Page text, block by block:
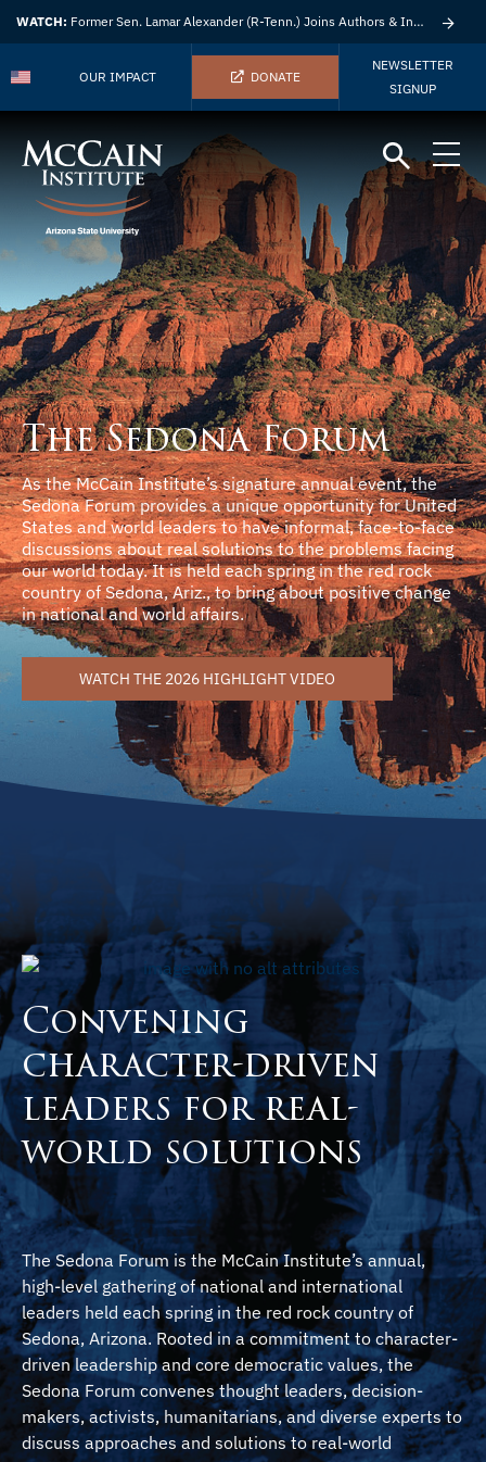
WATCH: Former Sen. Lamar Alexander (R-Tenn.) Joins Authors & Insights
OUR IMPACT DONATE
NEWSLETTER
SIGNUP
The Sedona Forum
As the McCain Institute’s signature annual event, the
Sedona Forum provides a unique opportunity for United
States and world leaders to have informal, face-to-face
discussions about real solutions to the problems facing
our world today. It is held each spring in the red rock
country of Sedona, Ariz., to bring about positive change
in national and world affairs.
WATCH THE 2026 HIGHLIGHT VIDEO
Convening
character-driven
leaders for real-
world solutions
The Sedona Forum is the McCain Institute’s annual,
high-level gathering of national and international
leaders held each spring in the red rock country of
Sedona, Arizona. Rooted in a commitment to character-
driven leadership and core democratic values, the
Sedona Forum convenes thought leaders, decision-
makers, activists, humanitarians, and diverse experts to
discuss approaches and solutions to real-world